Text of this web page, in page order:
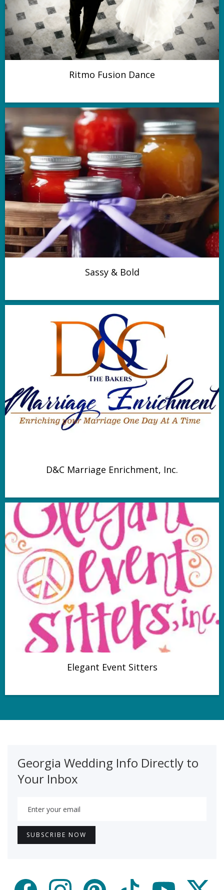
Ritmo Fusion Dance
Sassy & Bold
D&C Marriage Enrichment, Inc.
Elegant Event Sitters
Georgia Wedding Info Directly to
Your Inbox